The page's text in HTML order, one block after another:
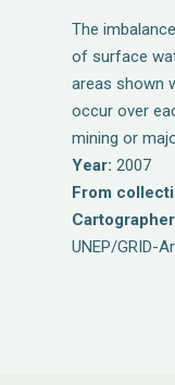
The
of surface
areas shown
occur over
mining or
Year: 2007
From
UNEP/GRID-